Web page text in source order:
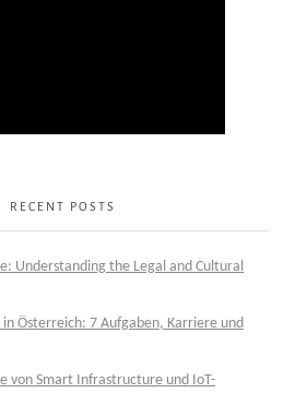
RECENT POSTS
Understanding the Legal and Cultural
Österreich: 7 Aufgaben, Karriere und
von Smart Infrastructure und IoT-